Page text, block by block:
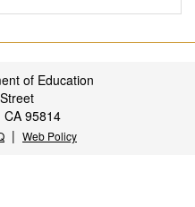
of Education
CA 95814
| Web Policy